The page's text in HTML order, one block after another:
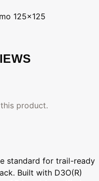
125x125
product.
standard for trail-ready
Built with D3O(R)